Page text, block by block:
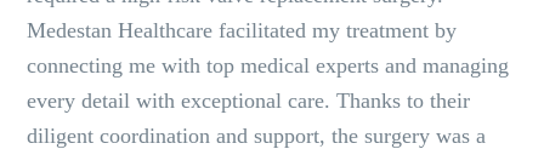
Medestan Healthcare facilitated my treatment by
connecting me with top medical experts and managing
every detail with exceptional care. Thanks to their
diligent coordination and support, the surgery was a